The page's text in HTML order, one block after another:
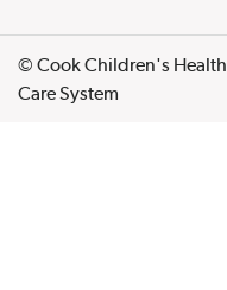
© Cook Children's Health
Care System